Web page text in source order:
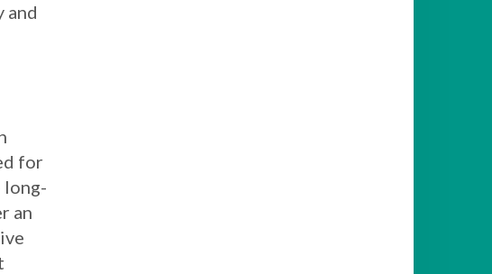
and
for
long-
an